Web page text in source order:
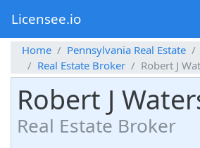
Licensee.io
Home Pennsylvania Real Estate
Real Estate Broker
Robert J
Robert J
Real Estate Broker